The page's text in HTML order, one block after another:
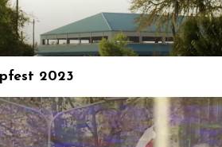
2023